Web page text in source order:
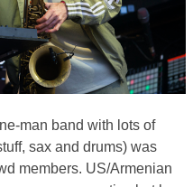
man band with lots of
sax and drums) was
members. US/Armenian